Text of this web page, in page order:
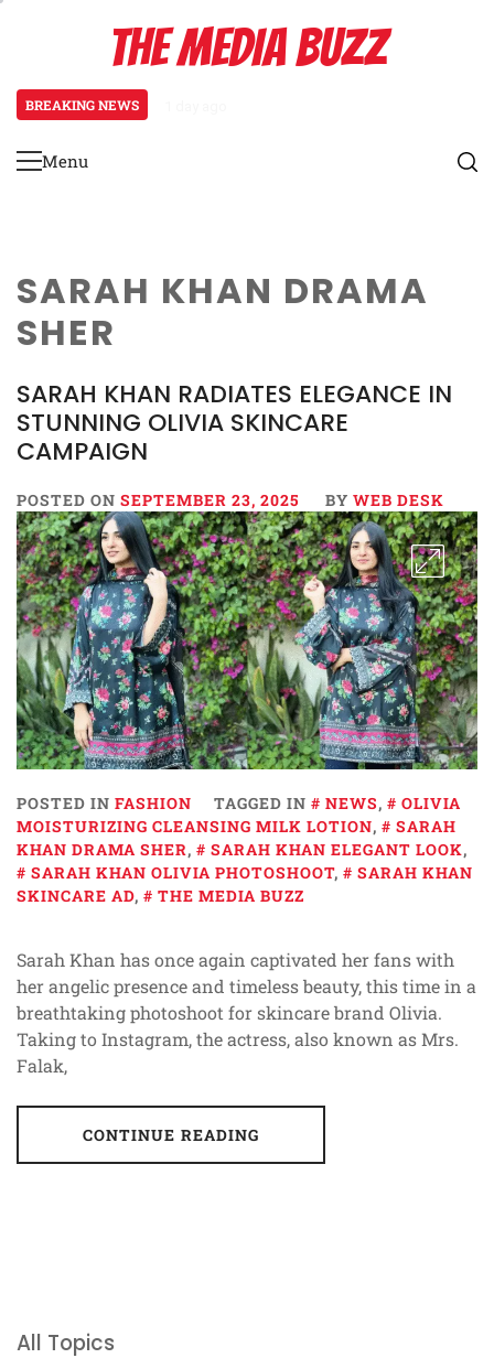
THE MEDIA BUZZ
BREAKING NEWS
Primary
Menu
SARAH KHAN DRAMA
SHER
SARAH KHAN RADIATES ELEGANCE IN
STUNNING OLIVIA SKINCARE
CAMPAIGN
POSTED ON SEPTEMBER 23, 2025 BY WEB DESK
POSTED IN FASHION TAGGED IN NEWS,
OLIVIA
MOISTURIZING CLEANSING MILK LOTION,
SARAH
KHAN DRAMA SHER, SARAH KHAN ELEGANT LOOK,
SARAH KHAN OLIVIA PHOTOSHOOT,
SARAH KHAN
SKINCARE AD, THE MEDIA BUZZ
Sarah Khan has once again captivated her fans with
her angelic presence and timeless beauty, this time in a
breathtaking photoshoot for skincare brand Olivia.
Taking to Instagram, the actress, also known as Mrs.
Falak,
CONTINUE READING
All Topics